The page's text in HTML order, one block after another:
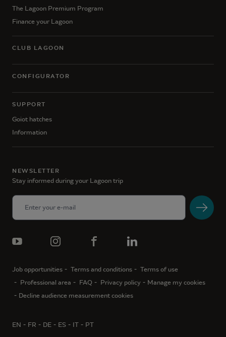
The Lagoon Premium Program
Finance your Lagoon
CLUB LAGOON
CONFIGURATOR
SUPPORT
Goiot hatches
Information
NEWSLETTER
Stay informed during your Lagoon trip
Job opportunities Terms and conditions
Terms of use
Professional area
FAQ Privacy policy
Manage my cookies
Decline audience measurement cookies
EN FR DE ES IT PT